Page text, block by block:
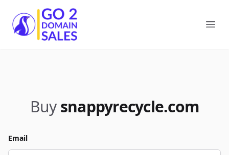
Go2DomainSales
Buy snappyrecycle.com
Email